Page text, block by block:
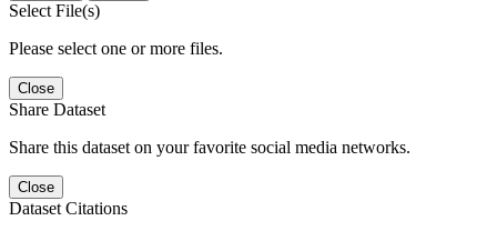
Select File(s)
Please select one or more files.
Close
Share Dataset
Share this dataset on your favorite social media networks.
Close
Dataset Citations